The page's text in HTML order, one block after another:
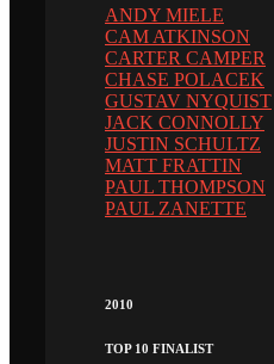
ANDY MIELE
CAM ATKINSON
CARTER CAMPER
CHASE POLACEK
GUSTAV NYQUIST
JACK CONNOLLY
JUSTIN SCHULTZ
MATT FRATTIN
PAUL THOMPSON
PAUL ZANETTE
2010
TOP 10 FINALIST